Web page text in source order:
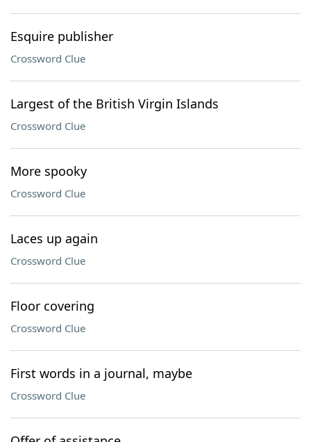
Esquire publisher
Crossword Clue
Largest of the British Virgin Islands
Crossword Clue
More spooky
Crossword Clue
Laces up again
Crossword Clue
Floor covering
Crossword Clue
First words in a journal, maybe
Crossword Clue